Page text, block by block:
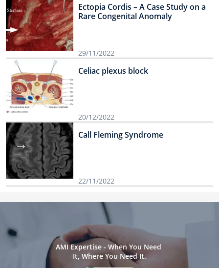
Ectopia Cordis – A Case Study on a
Rare Congenital Anomaly
29/11/2022
Celiac plexus block
20/12/2022
Call Fleming Syndrome
22/11/2022
AMI Expertise - When You Need
It, Where You Need It.